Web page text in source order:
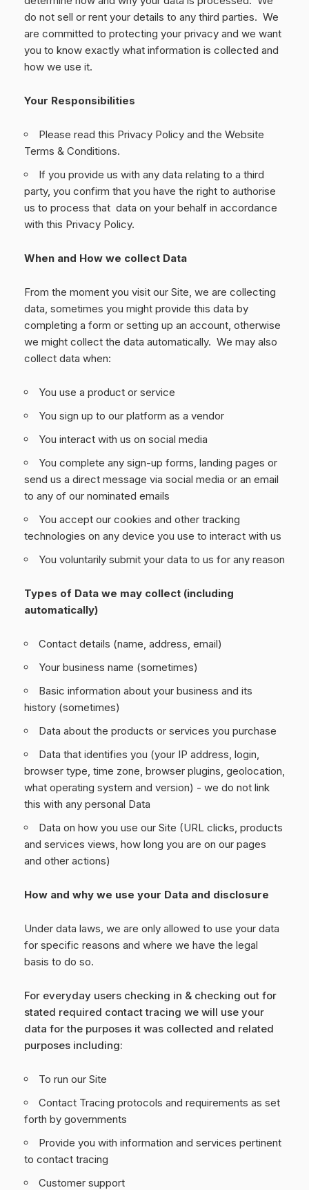
do not sell or rent your details to any third parties. We
are committed to protecting your privacy and we want
you to know exactly what information is collected and
how we use it.
Your Responsibilities
Please read this Privacy Policy and the Website
Terms & Conditions.
If you provide us with any data relating to a third
party, you confirm that you have the right to authorise
us to process that data on your behalf in accordance
with this Privacy Policy.
When and How we collect Data
From the moment you visit our Site, we are collecting
data, sometimes you might provide this data by
completing a form or setting up an account, otherwise
we might collect the data automatically. We may also
collect data when:
You use a product or service
You sign up to our platform as a vendor
You interact with us on social media
You complete any sign-up forms, landing pages or
send us a direct message via social media or an email
to any of our nominated emails
You accept our cookies and other tracking
technologies on any device you use to interact with us
You voluntarily submit your data to us for any reason
Types of Data we may collect (including
automatically)
Contact details (name, address, email)
Your business name (sometimes)
Basic information about your business and its
history (sometimes)
Data about the products or services you purchase
Data that identifies you (your IP address, login,
browser type, time zone, browser plugins, geolocation,
what operating system and version) - we do not link
this with any personal Data
Data on how you use our Site (URL clicks, products
and services views, how long you are on our pages
and other actions)
How and why we use your Data and disclosure
Under data laws, we are only allowed to use your data
for specific reasons and where we have the legal
basis to do so.
For everyday users checking in & checking out for
stated required contact tracing we will use your
data for the purposes it was collected and related
purposes including:
To run our Site
Contact Tracing protocols and requirements as set
forth by governments
Provide you with information and services pertinent
to contact tracing
Customer support